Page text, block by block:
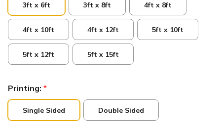
3ft x 6ft 3ft x 8ft 4ft x 8ft
4ft x 10ft 4ft x 12ft 5ft x 10ft
5ft x 12ft 5ft x 15ft
Printing: *
Single Sided Double Sided